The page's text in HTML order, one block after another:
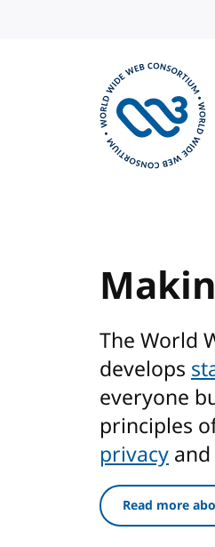
The World
develops
everyone
principles
privacy and
Read more